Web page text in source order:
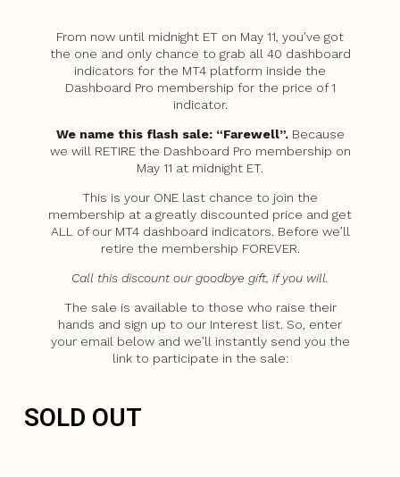
From now until midnight ET on May 11, you’ve got
the one and only chance to grab all 40 dashboard
indicators for the MT4 platform inside the
Dashboard Pro membership for the price of 1
indicator.
We name this flash sale: “Farewell”.Because
we will RETIRE the Dashboard Pro membership on
May 11 at midnight ET.
This is your ONE last chance to join the
membership at a greatly discounted price and get
ALL of our MT4 dashboard indicators. Before we’ll
retire the membership FOREVER.
Call this discount our goodbye gift, if you will.
The sale is available to those who raise their
hands and sign up to our Interest list. So, enter
your email below and we’ll instantly send you the
link to participate in the sale:
SOLD OUT